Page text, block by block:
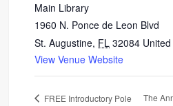
Main Library
1960 N. Ponce de Leon Blvd
St. Augustine, FL 32084
View Venue Website
FREE Introductory Pole
The